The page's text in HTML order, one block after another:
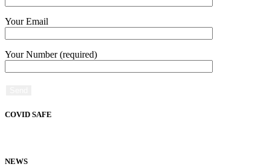
Your Email
Your Number (required)
COVID SAFE
NEWS